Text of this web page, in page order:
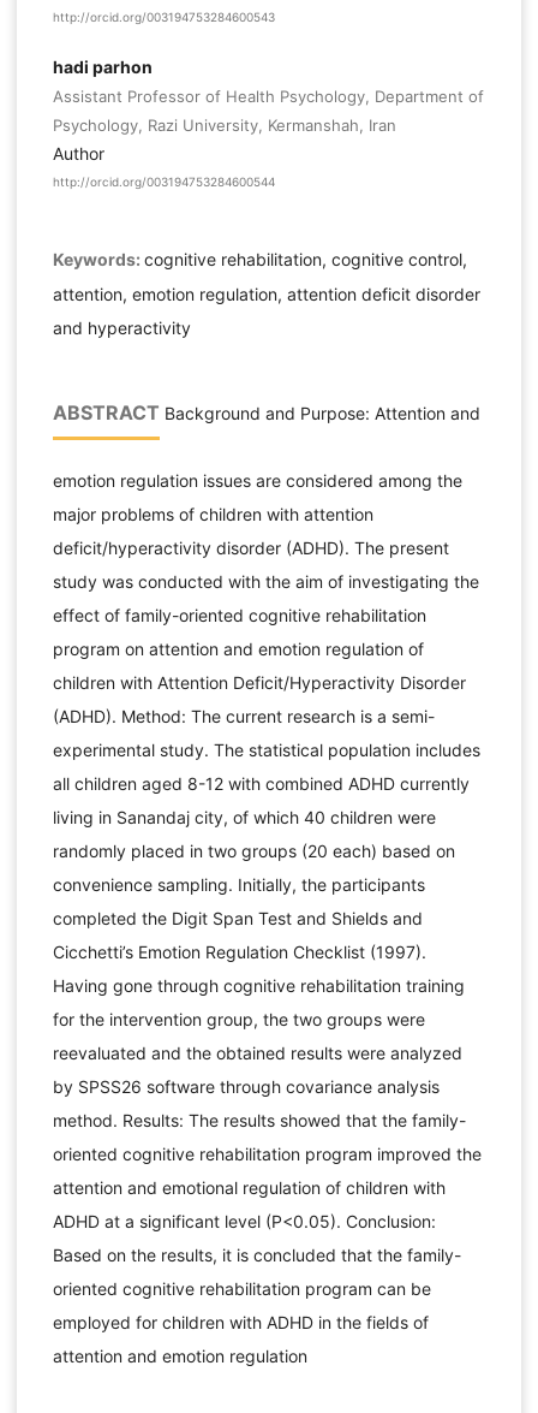
http://orcid.org/003194753284600543
hadi parhon
Assistant Professor of Health Psychology, Department of
Psychology, Razi University, Kermanshah, Iran
Author
http://orcid.org/003194753284600544
Keywords: cognitive rehabilitation, cognitive control,
attention, emotion regulation, attention deficit disorder
and hyperactivity
ABSTRACT Background and Purpose: Attention and
emotion regulation issues are considered among the
major problems of children with attention
deficit/hyperactivity disorder (ADHD). The present
study was conducted with the aim of investigating the
effect of family-oriented cognitive rehabilitation
program on attention and emotion regulation of
children with Attention Deficit/Hyperactivity Disorder
(ADHD). Method: The current research is a semi-
experimental study. The statistical population includes
all children aged 8-12 with combined ADHD currently
living in Sanandaj city, of which 40 children were
randomly placed in two groups (20 each) based on
convenience sampling. Initially, the participants
completed the Digit Span Test and Shields and
Cicchetti’s Emotion Regulation Checklist (1997).
Having gone through cognitive rehabilitation training
for the intervention group, the two groups were
reevaluated and the obtained results were analyzed
by SPSS26 software through covariance analysis
method. Results: The results showed that the family-
oriented cognitive rehabilitation program improved the
attention and emotional regulation of children with
ADHD at a significant level (P<0.05). Conclusion:
Based on the results, it is concluded that the family-
oriented cognitive rehabilitation program can be
employed for children with ADHD in the fields of
attention and emotion regulation